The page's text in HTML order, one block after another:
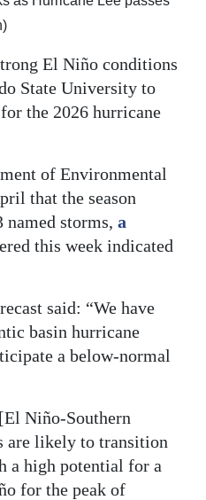
El Niño conditions
State University to
the 2026 hurricane
of Environmental
that the season
named storms, a
this week indicated
said: “We have
basin hurricane
a below-normal
Niño-Southern
are likely to transition
a high potential for a
for the peak of